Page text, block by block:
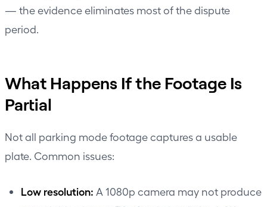
— the evidence eliminates most of the dispute
period.
What Happens If the Footage Is
Partial
Not all parking mode footage captures a usable
plate. Common issues:
Low resolution: A 1080p camera may not produce